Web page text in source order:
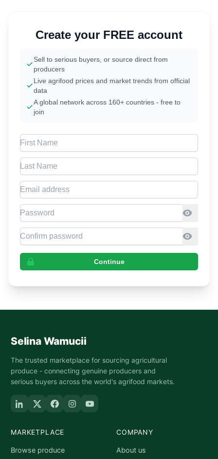
Create your FREE account
Sell to serious buyers, or source direct from
producers
Live agrifood prices and market trends from official
data
A global network across 160+ countries - free to
join
First Name
Last Name
Email address
Password
Confirm Password
Continue
Selina Wamucii
The trusted marketplace for sourcing agricultural
produce - connecting genuine producers and
serious buyers across the world's agrifood markets.
MARKETPLACE
Browse produce
COMPANY
About us